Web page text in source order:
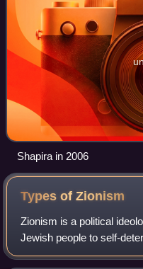
Shapira in 2006
Types ofZionism
Zionism is a political
Jewish people to self-
While sharing a core